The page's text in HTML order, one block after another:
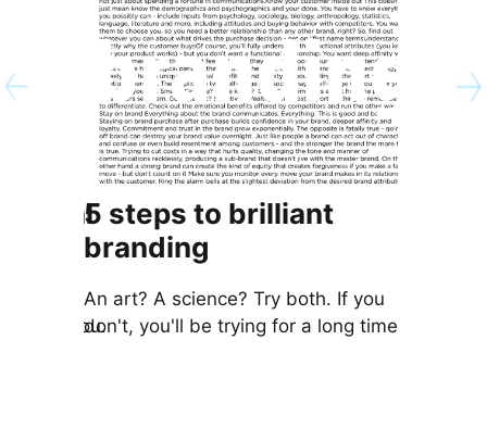
for you.
5 steps to brilliant
branding
An art? A science? Try both. If you
don't, you'll be trying for a long time!